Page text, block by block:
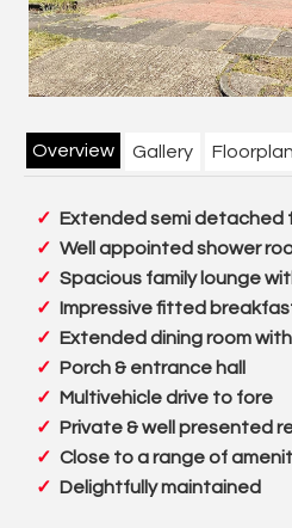
Overview Gallery Floorplan
Extended semi detached
Well appointed shower
Spacious family lounge
Impressive fitted
Extended dining room
Porch & entrance hall
Multivehicle drive to fore
Private & well presented
Close to a range of
Delightfully maintained